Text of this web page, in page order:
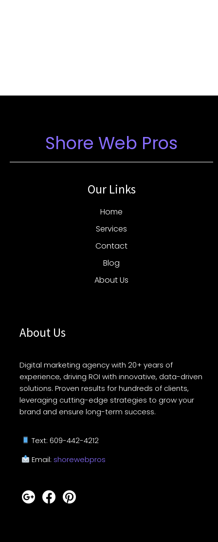
Shore Web Pros
Our Links
Home
Services
Contact
Blog
About Us
About Us
Digital marketing agency with 20+ years of
experience, driving ROI with innovative, data-driven
solutions. Proven results for hundreds of clients,
leveraging cutting-edge strategies to grow your
brand and ensure long-term success.
Text: 609-442-4212
Email: shorewebpros